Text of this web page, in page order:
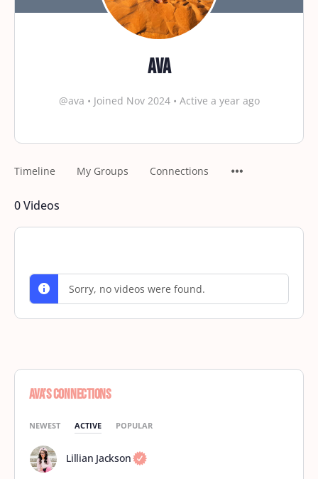
ava
@ava • Joined Nov 2024 • Active a year ago
Timeline My Groups Connections
0Videos
Sorry, no videos were found.
Ava’s Connections
NEWEST ACTIVE POPULAR
Lillian Jackson